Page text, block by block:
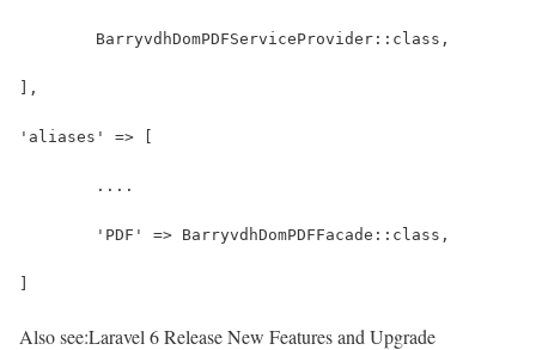
	BarryvdhDomPDFServiceProvider::class,
],
'aliases' => [
	....
	'PDF' => BarryvdhDomPDFFacade::class,
Also see:Laravel 6 Release New Features and Upgrade